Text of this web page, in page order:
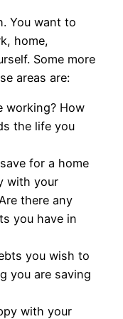
You want to
home,
Some more
areas are:
working? How
the life you
for a home
with your
there any
you have in
you wish to
you are saving
with your